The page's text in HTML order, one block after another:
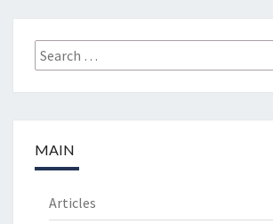
Search
for:
MAIN
Articles